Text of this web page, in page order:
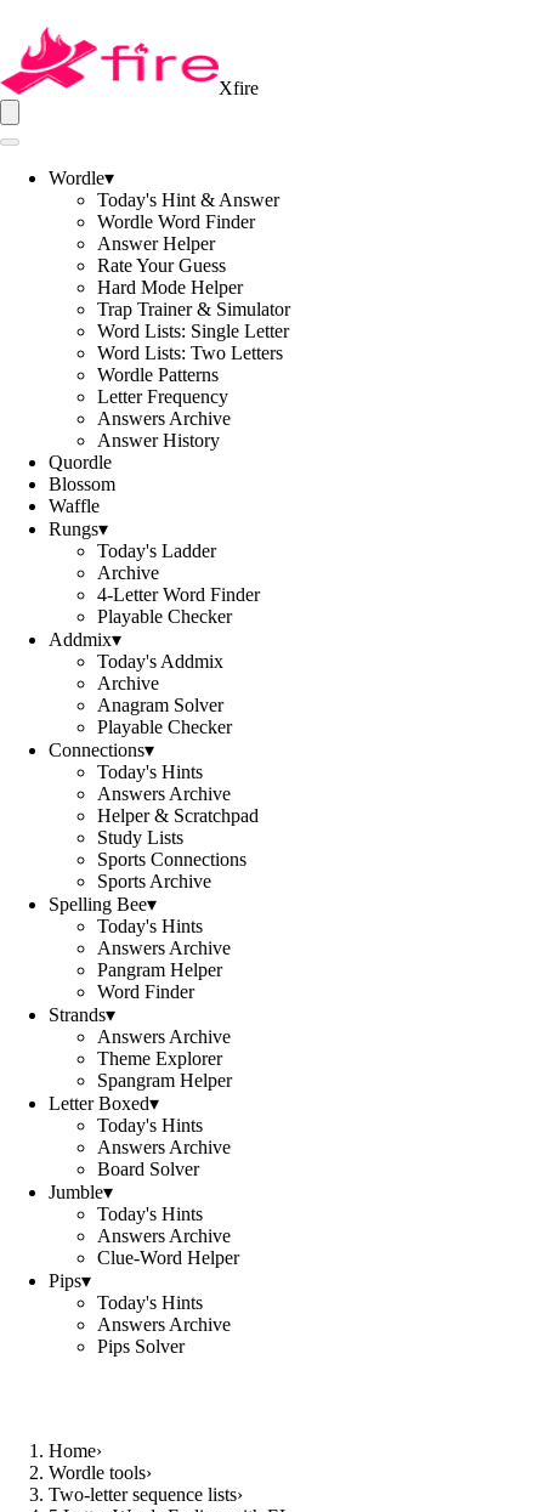
Xfire
Wordle▾
Today's Hint & Answer
Wordle Word Finder
Answer Helper
Rate Your Guess
Hard Mode Helper
Trap Trainer & Simulator
Word Lists: Single Letter
Word Lists: Two Letters
Wordle Patterns
Letter Frequency
Answers Archive
Answer History
Quordle
Blossom
Waffle
Rungs▾
Today's Ladder
Archive
4-Letter Word Finder
Playable Checker
Addmix▾
Today's Addmix
Archive
Anagram Solver
Playable Checker
Connections▾
Today's Hints
Answers Archive
Helper & Scratchpad
Study Lists
Sports Connections
Sports Archive
Spelling Bee▾
Today's Hints
Answers Archive
Pangram Helper
Word Finder
Strands▾
Answers Archive
Theme Explorer
Spangram Helper
Letter Boxed▾
Today's Hints
Answers Archive
Board Solver
Jumble▾
Today's Hints
Answers Archive
Clue-Word Helper
Pips▾
Today's Hints
Answers Archive
Pips Solver
Home›
Wordle tools›
Two-letter sequence lists›